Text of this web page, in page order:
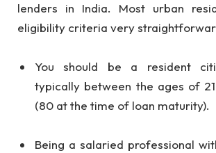
lenders in India. Most urban
eligibility criteria very
You should be a resident
typically between the ages of
(80 at the time of loan maturity).
Being a salaried professional